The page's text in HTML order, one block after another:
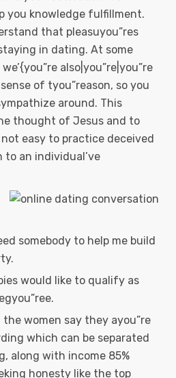
you knowledge fulfillment.
that pleasuyou”res
in dating. At some
also|you”re|you”re
of tyou”reason, so you
around. This
thought of Jesus and to
not easy to practice deceived
to an individual’ve
somebody to help me build
would like to qualify as
the women say they ayou”re
which can be separated
along with income 85%
honesty like the top